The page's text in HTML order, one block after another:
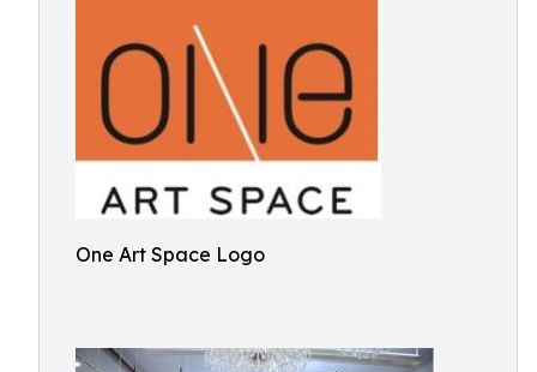
One Art Space Logo